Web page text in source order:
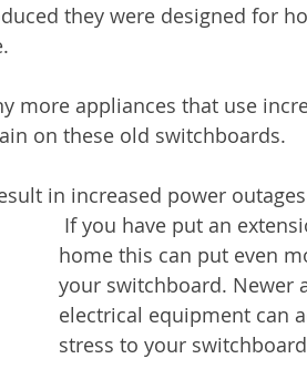
they were designed for
more appliances that use
on these old switchboards.
in increased power
home this can put even
your switchboard. Newer
electrical equipment can
stress to your